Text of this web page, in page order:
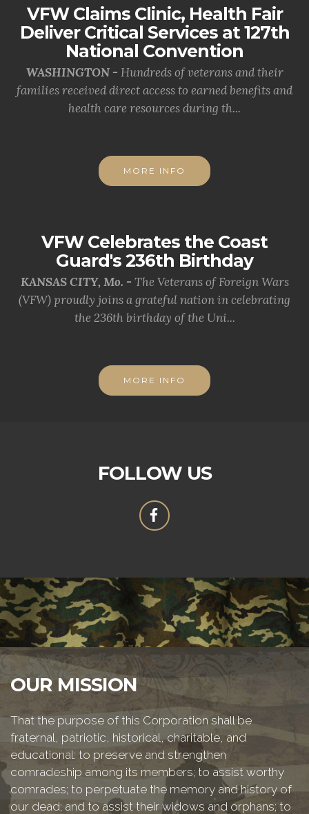
VFW Claims Clinic, Health Fair
Deliver Critical Services at 127th
National Convention
WASHINGTON - Hundreds of veterans and their
families received direct access to earned benefits and
health care resources during th...
MORE INFO
VFW Celebrates the Coast
Guard's 236th Birthday
KANSAS CITY, Mo. - The Veterans of Foreign Wars
(VFW) proudly joins a grateful nation in celebrating
the 236th birthday of the Uni...
MORE INFO
FOLLOW US
OUR MISSION
That the purpose of this Corporation shall be
fraternal, patriotic, historical, charitable, and
educational: to preserve and strengthen
comradeship among its members; to assist worthy
comrades; to perpetuate the memory and history of
our dead; and to assist their widows and orphans; to